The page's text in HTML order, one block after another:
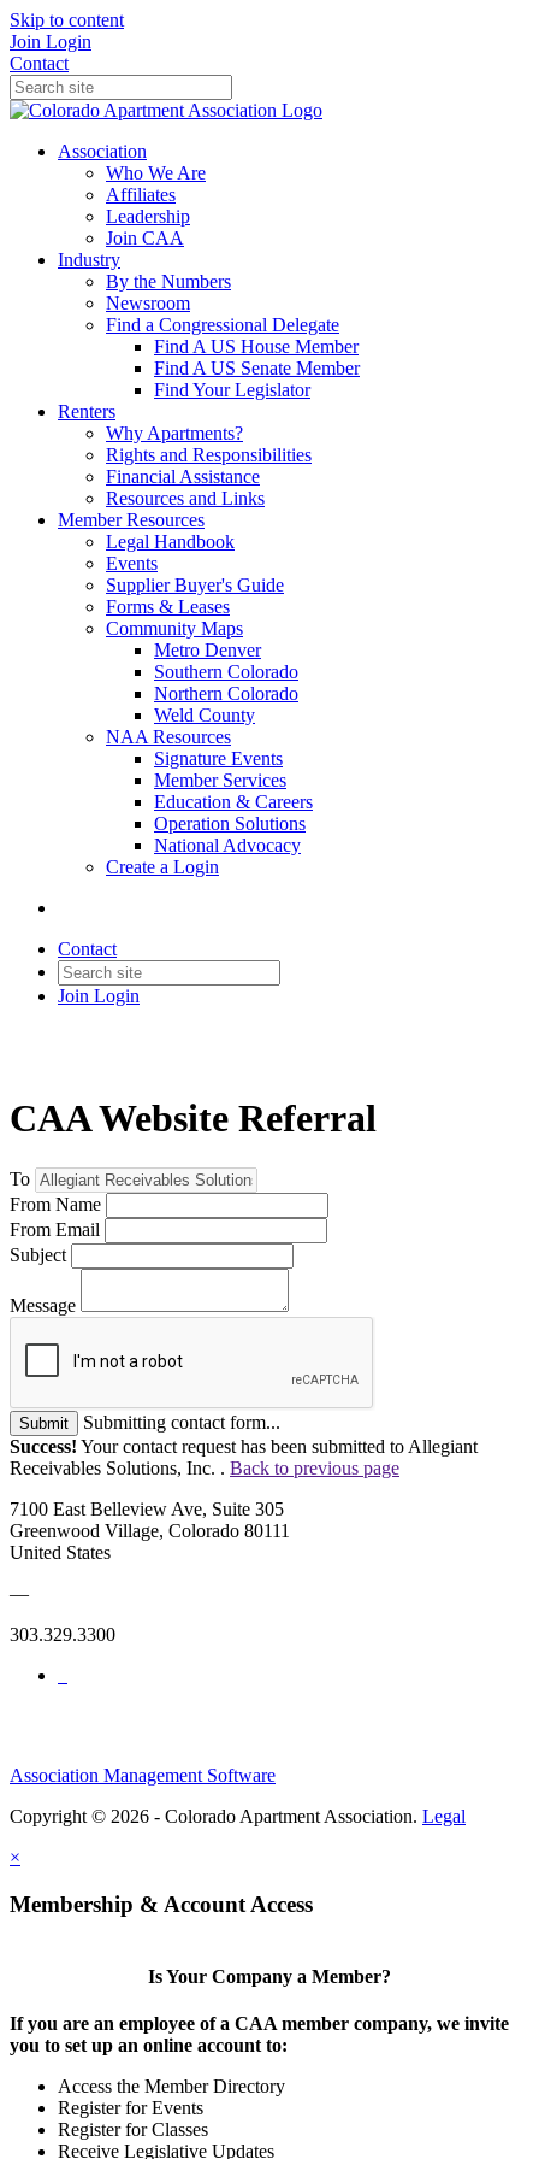
Skip to content
Join Login
Contact
Association
Who We Are
Affiliates
Leadership
Join CAA
Industry
By the Numbers
Newsroom
Find a Congressional Delegate
Find A US House Member
Find A US Senate Member
Find Your Legislator
Renters
Why Apartments?
Rights and Responsibilities
Financial Assistance
Resources and Links
Member Resources
Legal Handbook
Events
Supplier Buyer's Guide
Forms & Leases
Community Maps
Metro Denver
Southern Colorado
Northern Colorado
Weld County
NAA Resources
Signature Events
Member Services
Education & Careers
Operation Solutions
National Advocacy
Create a Login
Contact
Join Login
CAA Website Referral
To
From Name
From Email
Subject
Message
Submit
Submitting contact form...
Success! Your contact request has been submitted to Allegiant
Receivables Solutions, Inc. . Back to previous page
7100 East Belleview Ave, Suite 305
Greenwood Village, Colorado 80111
United States
—
303.329.3300
Association Management Software
Copyright © 2026 - Colorado Apartment Association. Legal
×
Membership & Account Access
Is Your Company a Member?
If you are an employee of a CAA member company, we invite
you to set up an online account to:
Access the Member Directory
Register for Events
Register for Classes
Receive Legislative Updates